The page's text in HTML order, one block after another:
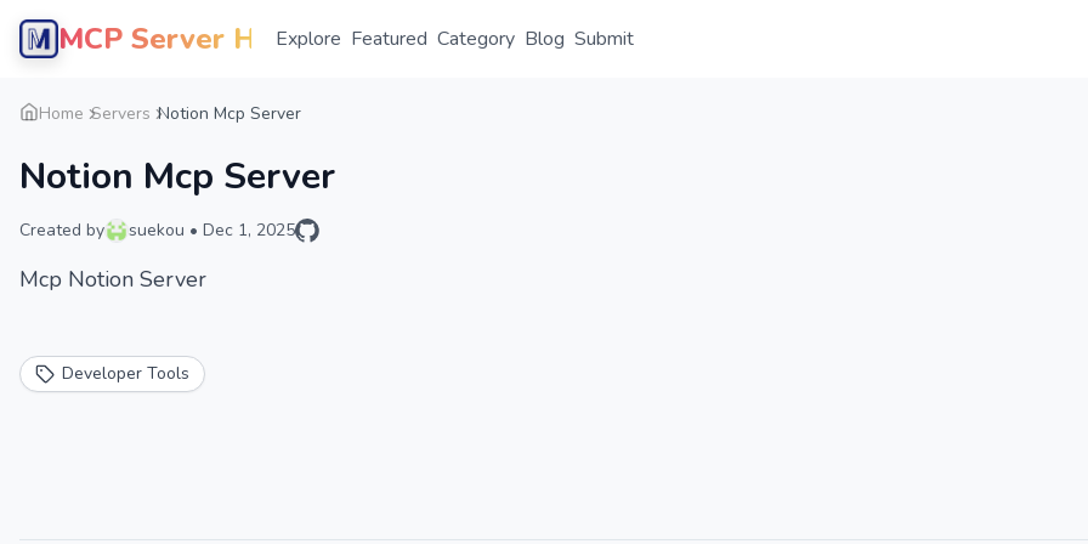
MCP Server HubExplore Featured Category Blog Submit
Home Servers Notion Mcp Server
Notion Mcp Server
Created by suekou • Dec 1, 2025
Mcp Notion Server
Developer Tools